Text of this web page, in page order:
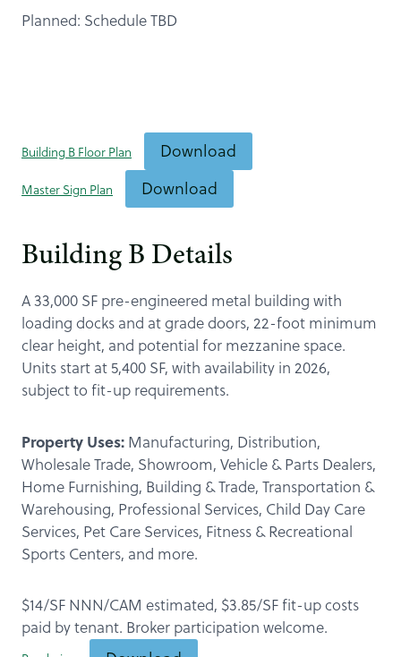
Planned: Schedule TBD
Building B Floor Plan Download
Master Sign Plan Download
Building B Details
A 33,000 SF pre-engineered metal building with
loading docks and at grade doors, 22-foot minimum
clear height, and potential for mezzanine space.
Units start at 5,400 SF, with availability in 2026,
subject to fit-up requirements.
Property Uses: Manufacturing, Distribution,
Wholesale Trade, Showroom, Vehicle & Parts Dealers,
Home Furnishing, Building & Trade, Transportation &
Warehousing, Professional Services, Child Day Care
Services, Pet Care Services, Fitness & Recreational
Sports Centers, and more.
$14/SF NNN/CAM estimated, $3.85/SF fit-up costs
paid by tenant. Broker participation welcome.